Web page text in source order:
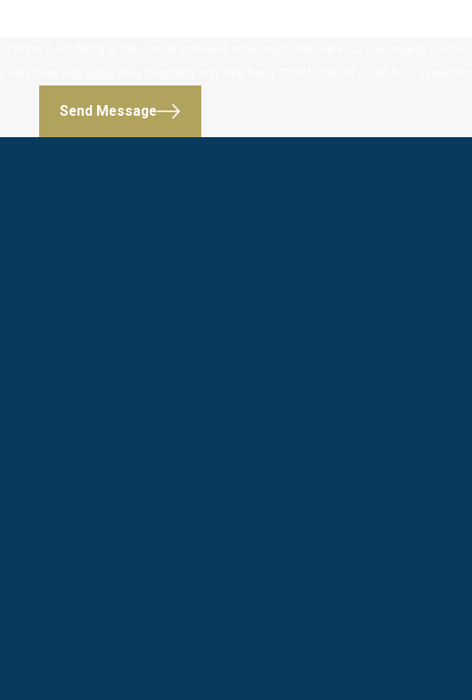
Msg & data rates may apply. Msg frequency may vary. Reply STOP to cancel or HELP for
Send Message